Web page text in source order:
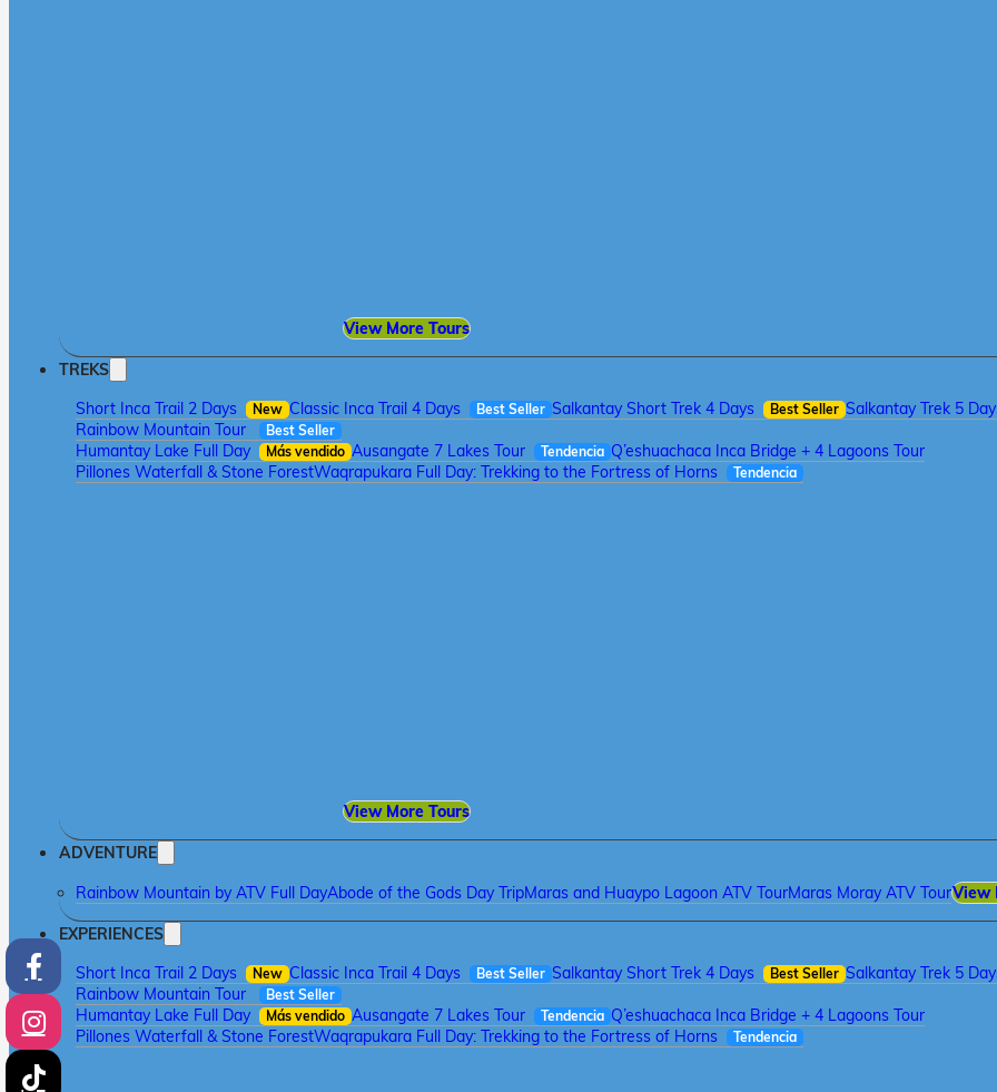
View More Tours
TREKS
Short Inca Trail 2 Days
New Classic Inca Trail 4 Days Best Seller Salkantay Short Trek 4 Days Best Seller Salkantay Trek 5
Rainbow Mountain Tour Best Seller
Humantay Lake Full Day Más vendido Ausangate 7 Lakes Tour Tendencia Q’eshuachaca Inca Bridge + 4 Lagoons Tour
Pillones Waterfall & Stone ForestWaqrapukara Full Day: Trekking to the Fortress of Horns Tendencia
View More Tours
ADVENTURE
Rainbow Mountain by ATV Full DayAbode of the Gods Day TripMaras and Huaypo Lagoon ATV TourMaras Moray ATV TourView
EXPERIENCES
Short Inca Trail 2 Days
New Classic Inca Trail 4 Days Best Seller Salkantay Short Trek 4 Days Best Seller Salkantay Trek 5
Rainbow Mountain Tour Best Seller
Humantay Lake Full Day Más vendido Ausangate 7 Lakes Tour Tendencia Q’eshuachaca Inca Bridge + 4 Lagoons Tour
Pillones Waterfall & Stone ForestWaqrapukara Full Day: Trekking to the Fortress of Horns Tendencia